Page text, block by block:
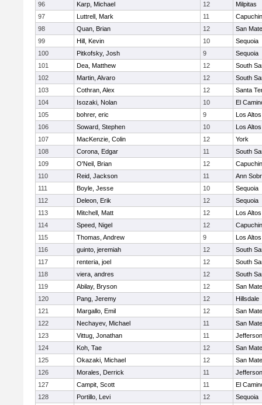
96
Karp, Michael 12
Milpitas
97
Luttrell, Mark 11
98
Quan, Brian 12
San
99
Hill, Kevin 10
Sequoia
100
Pitkofsky, Josh 9
Sequoia
101
Dea, Matthew 12
South
102
Martin, Alvaro 12
South
103
Cothran, Alex 12
Santa
104
Isozaki, Nolan 10
El
105
bohrer, eric 9
Los Altos
106
Soward, Stephen 10
Los Altos
107
MacKenzie, Colin 12
York
108
Corona, Edgar 11
South
109
O'Neil, Brian 12
110
Reid, Jackson 11
Ann
111
Boyle, Jesse 10
Sequoia
112
Deleon, Erik 12
Sequoia
113
Mitchell, Matt 12
Los Altos
114
Speed, Nigel 12
115
Thomas, Andrew 9
Los Altos
116
guinto, jeremiah 12
South
117
renteria, joel 12
South
118
viera, andres 12
South
119
Abilay, Bryson 12
San
120
Pang, Jeremy 12
Hillsdale
121
Margallo, Emil 12
San
122
Nechayev, Michael 11
San
123
Vittug, Jonathan 11
Jefferson
124
Koh, Tae 12
San
125
Okazaki, Michael 12
San
126
Morales, Derrick 11
Jefferson
127
Campit, Scott 11
El
128
Portillo, Levi 12
Sequoia